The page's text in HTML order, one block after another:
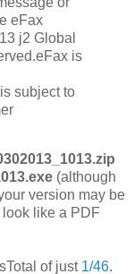
eFax
j2 Global
is
subject to
(although
version may be
like a PDF
of just 1/46.